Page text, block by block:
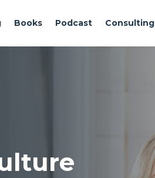
Books Podcast Consulting